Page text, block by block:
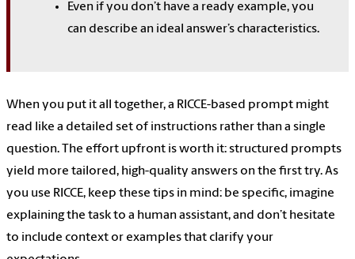
Even if you don’t have a ready example, you
can describe an ideal answer’s characteristics.
When you put it all together, a RICCE-based prompt might
read like a detailed set of instructions rather than a single
question. The effort upfront is worth it: structured prompts
yield more tailored, high-quality answers on the first try. As
you use RICCE, keep these tips in mind: be specific, imagine
explaining the task to a human assistant, and don’t hesitate
to include context or examples that clarify your